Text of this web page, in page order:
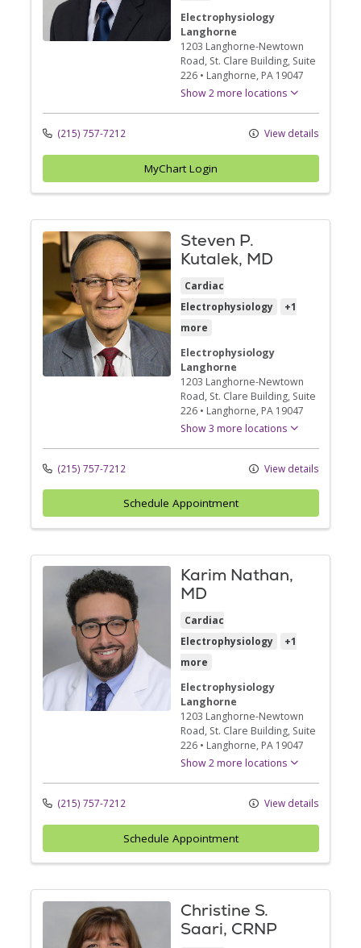
Electrophysiology
Langhorne
1203 Langhorne-Newtown
Road, St. Clare Building, Suite
226 • Langhorne, PA 19047
Show 2 more locations
(215) 757-7212 View details
MyChart Login
Steven P.
Kutalek, MD
Cardiac
Electrophysiology
+1
more
Electrophysiology
Langhorne
1203 Langhorne-Newtown
Road, St. Clare Building, Suite
226 • Langhorne, PA 19047
Show 3 more locations
(215) 757-7212 View details
Schedule Appointment
Karim Nathan,
MD
Cardiac
Electrophysiology
+1
more
Electrophysiology
Langhorne
1203 Langhorne-Newtown
Road, St. Clare Building, Suite
226 • Langhorne, PA 19047
Show 2 more locations
(215) 757-7212 View details
Schedule Appointment
Christine S.
Saari, CRNP